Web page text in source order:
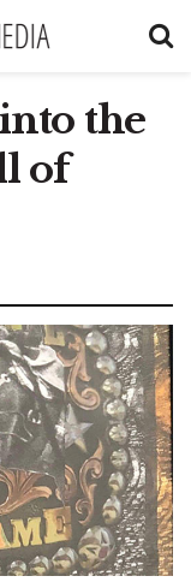
the
of